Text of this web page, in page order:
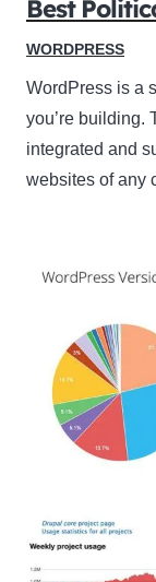
Best
WORDPRESS
WordPress is a
you’re building.
integrated and
websites of any